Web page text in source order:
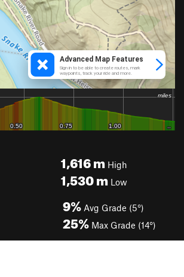
1,616mHigh
1,530mLow
9% Avg Grade (5°)
25% Max Grade (14°)